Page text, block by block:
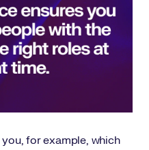
for example, which